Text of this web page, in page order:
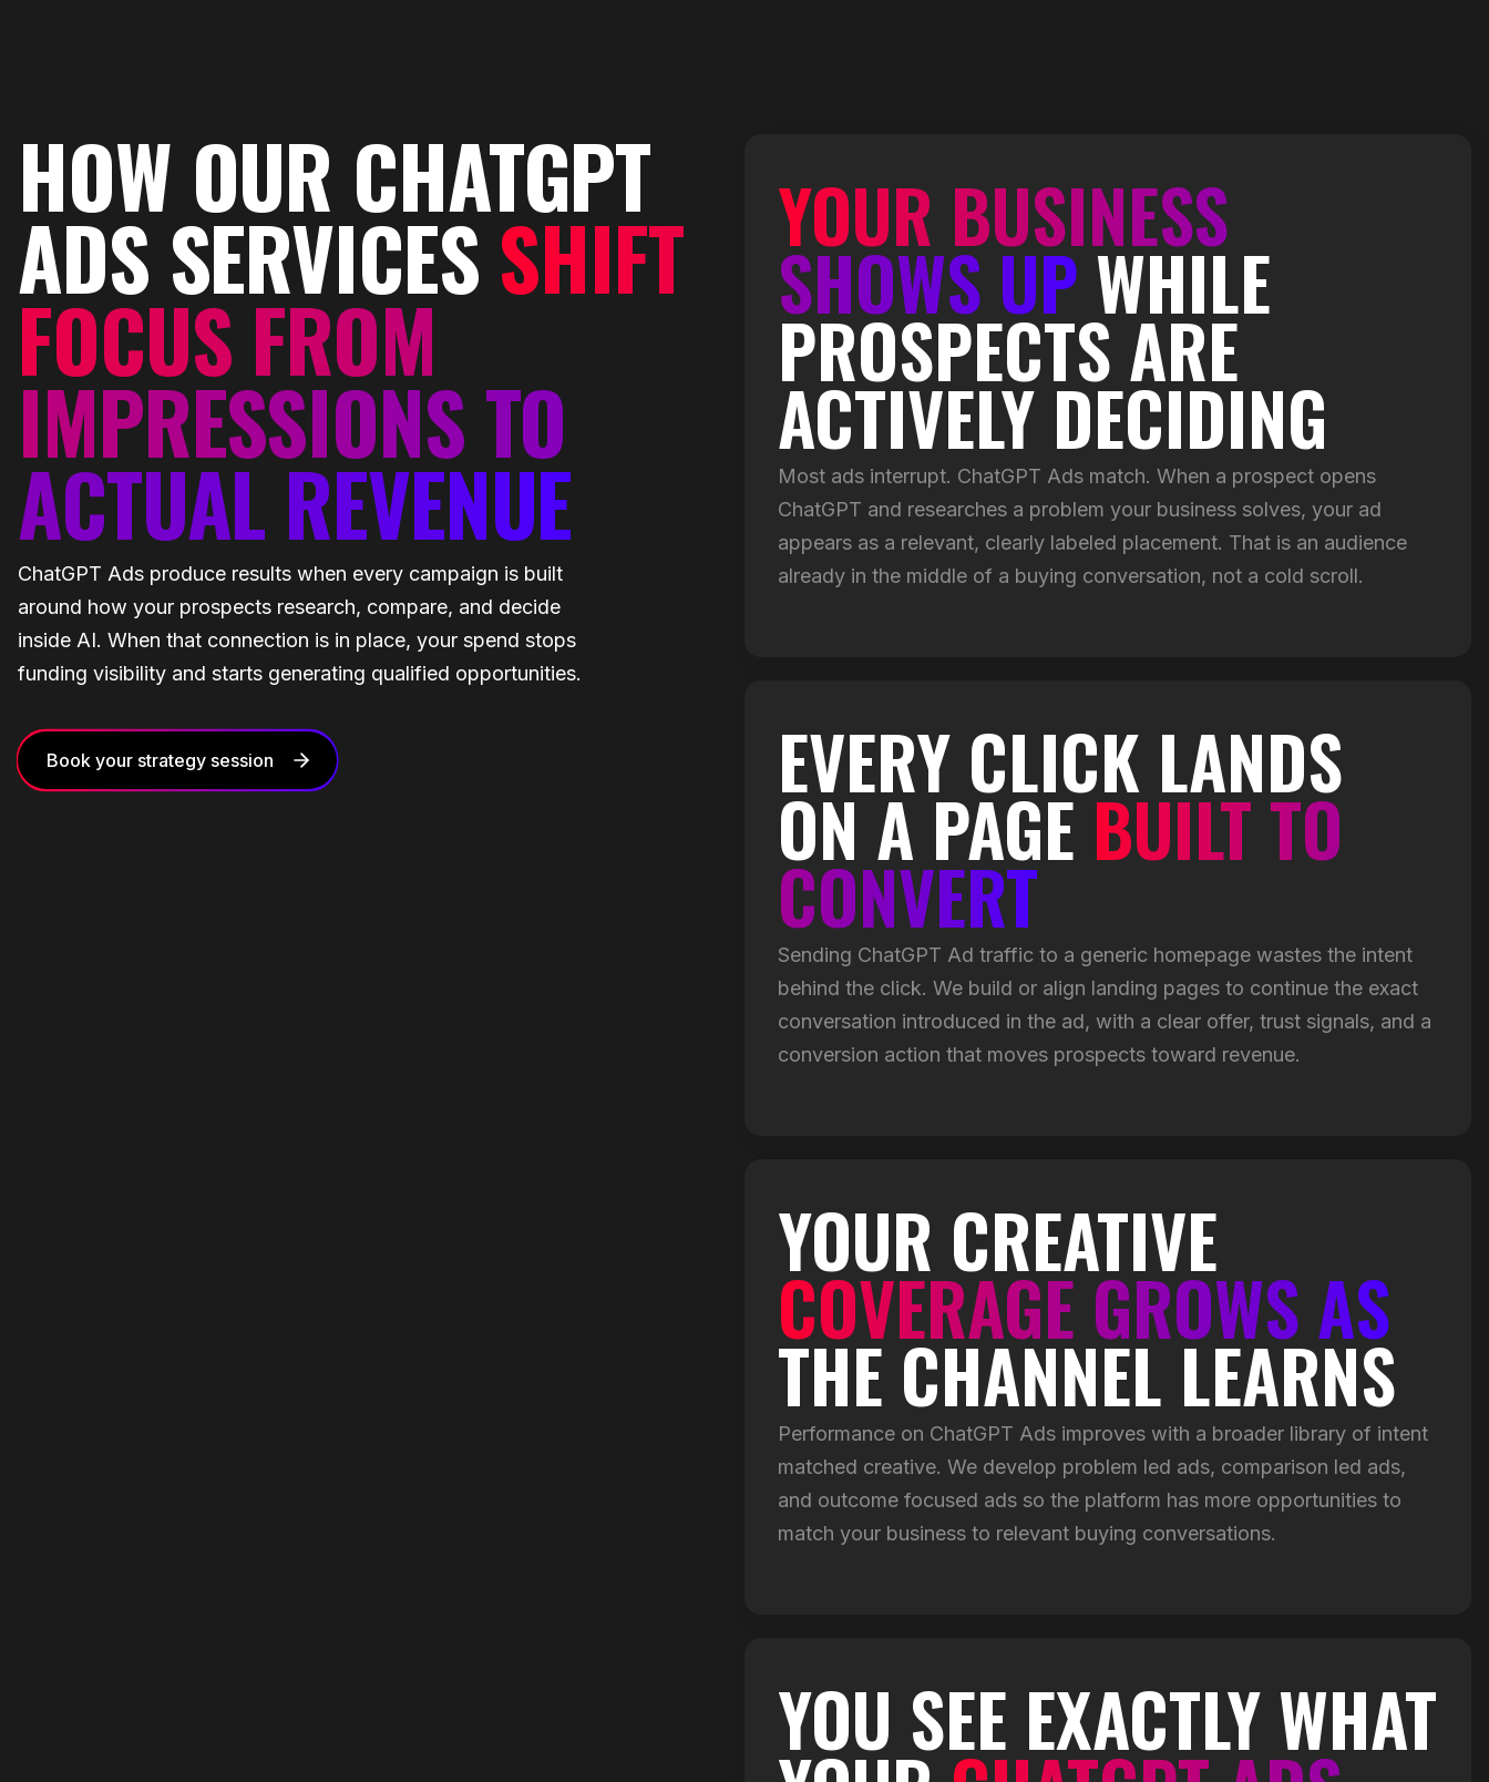
HOW OUR CHATGPT
ADS SERVICESSHIFT
FOCUS FROM
IMPRESSIONS TO
ACTUAL REVENUE
ChatGPT Ads produce results when every campaign is built
around how your prospects research, compare, and decide
inside AI. When that connection is in place, your spend stops
funding visibility and starts generating qualified opportunities.
Book your strategy session
YOUR BUSINESS
SHOWS UPWHILE
PROSPECTS ARE
ACTIVELY DECIDING
Most ads interrupt. ChatGPT Ads match. When a prospect opens
ChatGPT and researches a problem your business solves, your ad
appears as a relevant, clearly labeled placement. That is an audience
already in the middle of a buying conversation, not a cold scroll.
EVERY CLICK LANDS
ON A PAGEBUILT TO
CONVERT
Sending ChatGPT Ad traffic to a generic homepage wastes the intent
behind the click. We build or align landing pages to continue the exact
conversation introduced in the ad, with a clear offer, trust signals, and a
conversion action that moves prospects toward revenue.
YOUR CREATIVE
COVERAGE GROWS AS
THE CHANNEL LEARNS
Performance on ChatGPT Ads improves with a broader library of intent
matched creative. We develop problem led ads, comparison led ads,
and outcome focused ads so the platform has more opportunities to
match your business to relevant buying conversations.
YOU SEE EXACTLY WHAT